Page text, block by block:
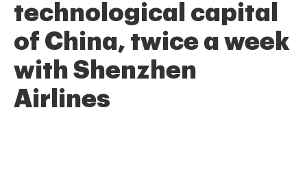
technological capital
of China, twice a week
with Shenzhen
Airlines